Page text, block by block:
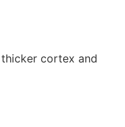
cortex and